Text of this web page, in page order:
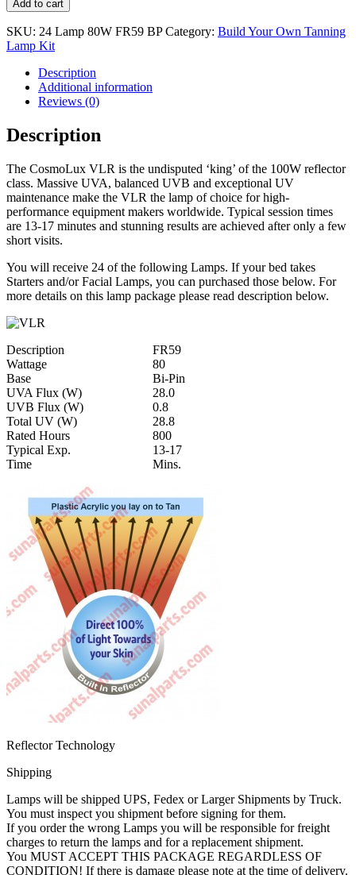
Add to cart
SKU: 24 Lamp 80W FR59 BP Category: Build Your Own Tanning
Lamp Kit
Description
Additional information
Reviews (0)
Description
The CosmoLux VLR is the undisputed ‘king’ of the 100W reflector
class. Massive UVA, balanced UVB and exceptional UV
maintenance make the VLR the lamp of choice for high-
performance equipment makers worldwide. Typical session times
are 13-17 minutes and stunning results are achieved after only a few
short visits.
You will receive 24 of the following Lamps. If your bed takes
Starters and/or Facial Lamps, you can purchased those below. For
more details on this lamp package please read description below.
Description
FR59
Wattage
80
Base
Bi-Pin
UVA Flux (W)
28.0
UVB Flux (W)
0.8
Total UV (W)
28.8
Rated Hours
800
Typical Exp.
Time
13-17
Mins.
Reflector Technology
Shipping
Lamps will be shipped UPS, Fedex or Larger Shipments by Truck.
You must inspect you shipment before signing for them.
If you order the wrong Lamps you will be responsible for freight
charges to return the lamps and for a replacement shipment.
You MUST ACCEPT THIS PACKAGE REGARDLESS OF
CONDITION! If there is damage please note at the time of delivery.